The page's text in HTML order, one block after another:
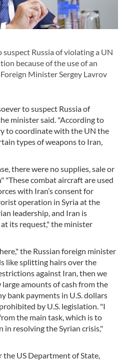
suspect Russia of violating a UN
because of the use of an
Minister Sergey Lavrov
to suspect Russia of
minister said. "According to
to coordinate with the UN the
types of weapons to Iran,
there were no supplies, sale or
"These combat aircraft are used
with Iran’s consent for
operation in Syria at the
leadership, and Iran is
its request," the minister
the Russian foreign minister
like splitting hairs over the
against Iran, then we
amounts of cash from the
bank payments in U.S. dollars
by U.S. legislation. "I
the main task, which is to
resolving the Syrian crisis,"
the US Department of State,